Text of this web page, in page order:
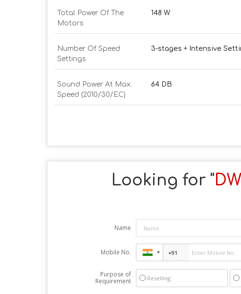
Total Power Of The
Motors
148 W
Number Of Speed
Settings
3-stages + Intensive
Sound Power At Max.
Speed (2010/30/EC)
64 DB
Looking for "
Name
Mobile No.
Purpose of
Requirement
Reselling